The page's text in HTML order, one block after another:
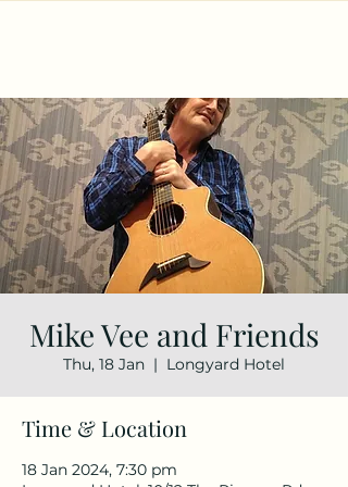
Mike Vee and Friends
Thu, 18 Jan
  |
Longyard Hotel
Time & Location
18 Jan 2024, 7:30 pm